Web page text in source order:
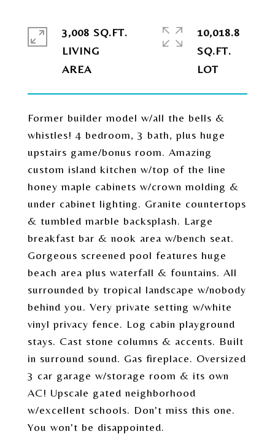
Former builder model w/all the bells &
whistles! 4 bedroom, 3 bath, plus huge
upstairs game/bonus room. Amazing
custom island kitchen w/top of the line
honey maple cabinets w/crown molding &
under cabinet lighting. Granite countertops
& tumbled marble backsplash. Large
breakfast bar & nook area w/bench seat.
Gorgeous screened pool features huge
beach area plus waterfall & fountains. All
surrounded by tropical landscape w/nobody
behind you. Very private setting w/white
vinyl privacy fence. Log cabin playground
stays. Cast stone columns & accents. Built
in surround sound. Gas fireplace. Oversized
3 car garage w/storage room & its own
AC! Upscale gated neighborhood
w/excellent schools. Don't miss this one.
You won't be disappointed.
3,008 SQ.FT.
LIVING
10,018.8
SQ.FT.